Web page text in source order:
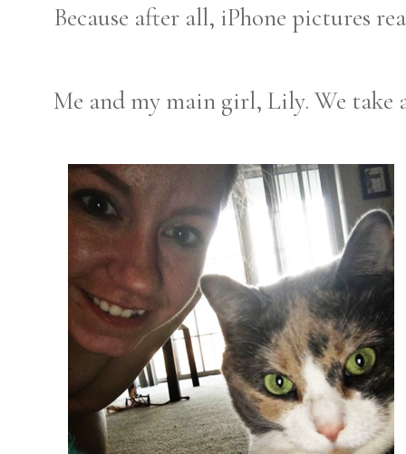
Because after all, iPhone pictures
Me and my main girl, Lily. We